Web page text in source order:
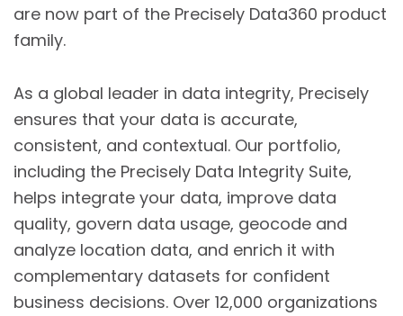
are now part of the Precisely Data360 product
family.
As a global leader in data integrity, Precisely
ensures that your data is accurate,
consistent, and contextual. Our portfolio,
including the Precisely Data Integrity Suite,
helps integrate your data, improve data
quality, govern data usage, geocode and
analyze location data, and enrich it with
complementary datasets for confident
business decisions. Over 12,000 organizations